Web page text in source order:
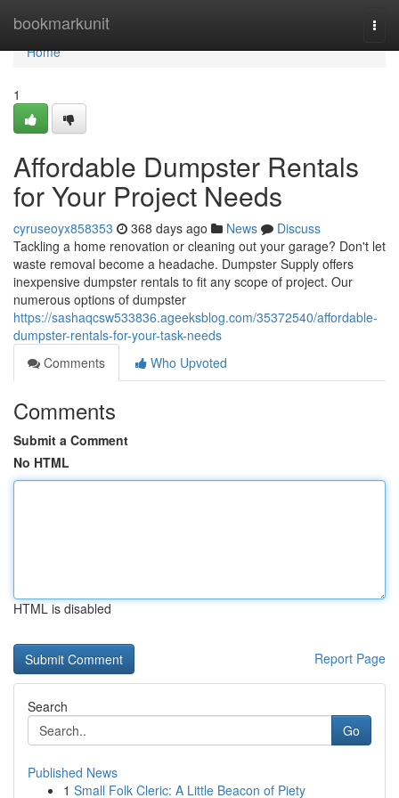
bookmarkunit
Home
Home
1
Affordable Dumpster Rentals
for Your Project Needs
cyruseoyx858353 368 days ago News
Discuss
Tackling a home renovation or cleaning out your garage? Don't let
waste removal become a headache. Dumpster Supply offers
inexpensive dumpster rentals to fit any scope of project. Our
numerous options of dumpster
https://sashaqcsw533836.ageeksblog.com/35372540/affordable-
dumpster-rentals-for-your-task-needs
Comments
Who Upvoted
Comments
Submit a Comment
No HTML
HTML is disabled
Report Page
Search
Go
Published News
1 Small Folk Cleric: A Little Beacon of Piety